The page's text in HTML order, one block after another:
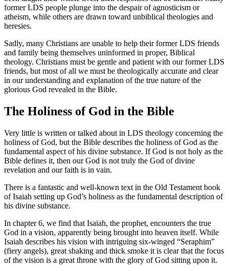
former LDS people plunge into the despair of agnosticism or
atheism, while others are drawn toward unbiblical theologies and
heresies.
Sadly, many Christians are unable to help their former LDS friends
and family being themselves uninformed in proper, Biblical
theology. Christians must be gentle and patient with our former LDS
friends, but most of all we must be theologically accurate and clear
in our understanding and explanation of the true nature of the
glorious God revealed in the Bible.
The Holiness of God in the Bible
Very little is written or talked about in LDS theology concerning the
holiness of God, but the Bible describes the holiness of God as the
fundamental aspect of his divine substance. If God is not holy as the
Bible defines it, then our God is not truly the God of divine
revelation and our faith is in vain.
There is a fantastic and well-known text in the Old Testament book
of Isaiah setting up God’s holiness as the fundamental description of
his divine substance.
In chapter 6, we find that Isaiah, the prophet, encounters the true
God in a vision, apparently being brought into heaven itself. While
Isaiah describes his vision with intriguing six-winged “Seraphim”
(fiery angels), great shaking and thick smoke it is clear that the focus
of the vision is a great throne with the glory of God sitting upon it.